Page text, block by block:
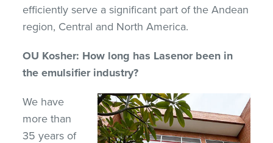
efficiently serve a significant part of the Andean
region, Central and North America.
OU Kosher: How long has Lasenor been in
the emulsifier industry?
We have
more than
35 years of